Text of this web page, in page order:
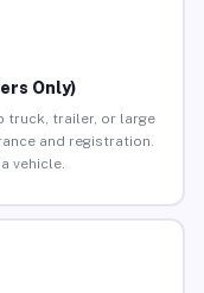
Only)
truck, trailer, or large
and registration.
vehicle.